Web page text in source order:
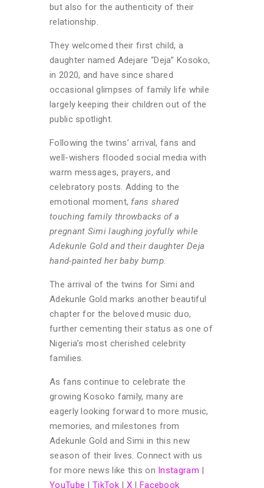
but also for the authenticity of their
relationship.
They welcomed their first child, a
daughter named Adejare “Deja” Kosoko,
in 2020, and have since shared
occasional glimpses of family life while
largely keeping their children out of the
public spotlight.
Following the twins’ arrival, fans and
well-wishers flooded social media with
warm messages, prayers, and
celebratory posts. Adding to the
emotional moment, fans shared
touching family throwbacks of a
pregnant Simi laughing joyfully while
Adekunle Gold and their daughter Deja
hand-painted her baby bump.
The arrival of the twins for Simi and
Adekunle Gold marks another beautiful
chapter for the beloved music duo,
further cementing their status as one of
Nigeria’s most cherished celebrity
families.
As fans continue to celebrate the
growing Kosoko family, many are
eagerly looking forward to more music,
memories, and milestones from
Adekunle Gold and Simi in this new
season of their lives. Connect with us
for more news like this on Instagram
YouTube |TikTok X Facebook